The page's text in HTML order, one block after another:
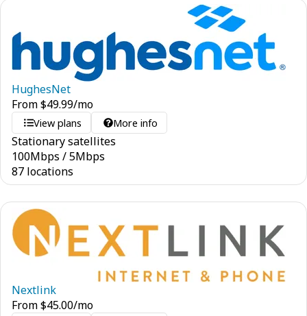
HughesNet
From$49.99/mo
View plans More info
Stationary satellites
100Mbps /5Mbps
87 locations
Nextlink
From$45.00/mo